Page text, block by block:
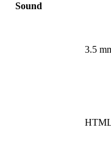
Sound
3.5